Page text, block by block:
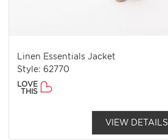
Linen Essentials Jacket
Style: 62770
LOVE
THIS
VIEW DETAILS